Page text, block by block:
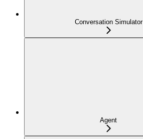
Conversation Simulator
Agent